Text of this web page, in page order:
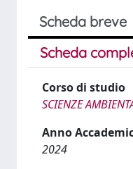
Scheda breve
Scheda
Corso di studio
SCIENZE
Anno
2024